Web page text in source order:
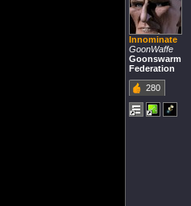
Innominate
GoonWaffe
Goonswarm
Federation
280